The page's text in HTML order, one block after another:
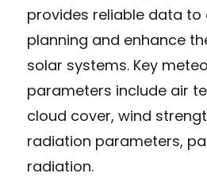
provides reliable data to
planning and enhance
solar systems. Key
parameters include air
cloud cover, wind
radiation parameters,
radiation.